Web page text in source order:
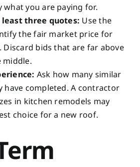
what you are paying for.
least three quotes: Use the
the fair market price for
Discard bids that are far above
middle.
Ask how many similar
have completed. A contractor
in kitchen remodels may
choice for a new roof.